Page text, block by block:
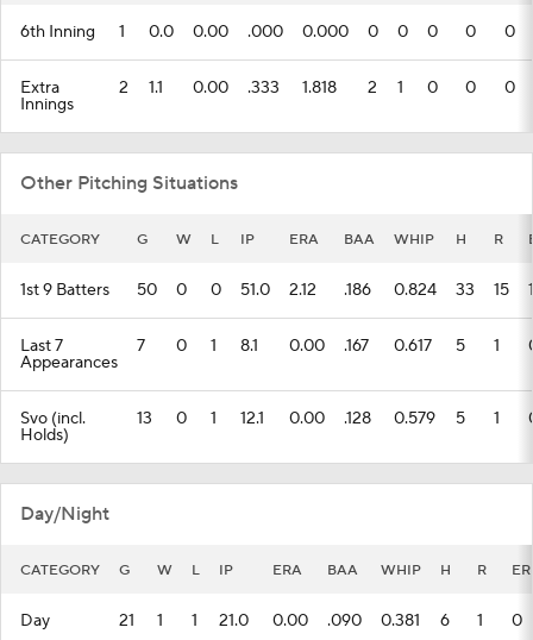
6th Inning 1 0.0 0.00 .000 0.000 0 0 0 0 0
Extra
Innings
2 1.1 0.00 .333 1.818 2 1 0 0 0
Other Pitching Situations
CATEGORY G W L IP ERA BAA WHIP H R
1st 9 Batters 50 0 0 51.0 2.12 .186 0.824 33 15
Last 7
Appearances
7 0 1 8.1 0.00 .167 0.617 5 1
Svo (incl.
Holds)
13 0 1 12.1 0.00 .128 0.579 5 1
Day/Night
CATEGORY G W L IP ERA BAA WHIP H R ER
Day 21 1 1 21.0 0.00 .090 0.381 6 1 0